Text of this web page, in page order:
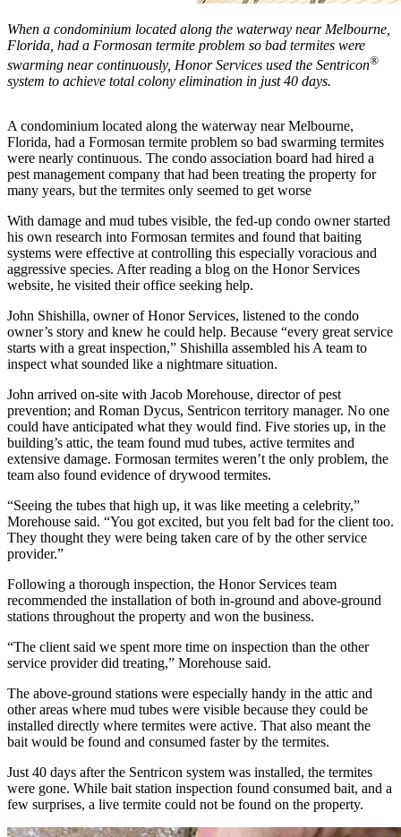
When a condominium located along the waterway near Melbourne,
Florida, had a Formosan termite problem so bad termites were
swarming near continuously, Honor Services used the Sentricon®
system to achieve total colony elimination in just 40 days.
A condominium located along the waterway near Melbourne,
Florida, had a Formosan termite problem so bad swarming termites
were nearly continuous. The condo association board had hired a
pest management company that had been treating the property for
many years, but the termites only seemed to get worse
With damage and mud tubes visible, the fed-up condo owner started
his own research into Formosan termites and found that baiting
systems were effective at controlling this especially voracious and
aggressive species. After reading a blog on the Honor Services
website, he visited their office seeking help.
John Shishilla, owner of Honor Services, listened to the condo
owner’s story and knew he could help. Because “every great service
starts with a great inspection,” Shishilla assembled his A team to
inspect what sounded like a nightmare situation.
John arrived on-site with Jacob Morehouse, director of pest
prevention; and Roman Dycus, Sentricon territory manager. No one
could have anticipated what they would find. Five stories up, in the
building’s attic, the team found mud tubes, active termites and
extensive damage. Formosan termites weren’t the only problem, the
team also found evidence of drywood termites.
“Seeing the tubes that high up, it was like meeting a celebrity,”
Morehouse said. “You got excited, but you felt bad for the client too.
They thought they were being taken care of by the other service
provider.”
Following a thorough inspection, the Honor Services team
recommended the installation of both in-ground and above-ground
stations throughout the property and won the business.
“The client said we spent more time on inspection than the other
service provider did treating,” Morehouse said.
The above-ground stations were especially handy in the attic and
other areas where mud tubes were visible because they could be
installed directly where termites were active. That also meant the
bait would be found and consumed faster by the termites.
Just 40 days after the Sentricon system was installed, the termites
were gone. While bait station inspection found consumed bait, and a
few surprises, a live termite could not be found on the property.